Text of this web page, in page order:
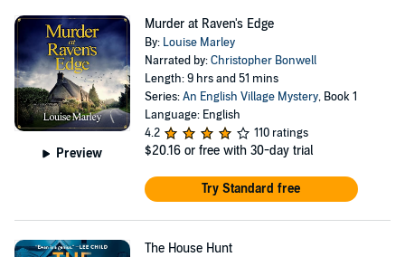
Preview
Murder at Raven's Edge
By: Louise Marley
Narrated by:Christopher Bonwell
Length: 9 hrs and 51 mins
Series:An English Village Mystery, Book 1
Language: English
4.2
110 ratings
$20.16 or free with 30-day trial
Try Standard free
The House Hunt